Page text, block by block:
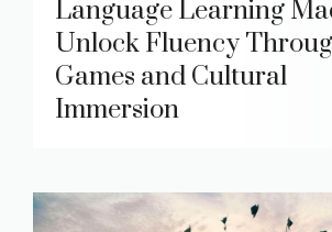
Language Learning
Unlock Fluency
Games and Cultural
Immersion